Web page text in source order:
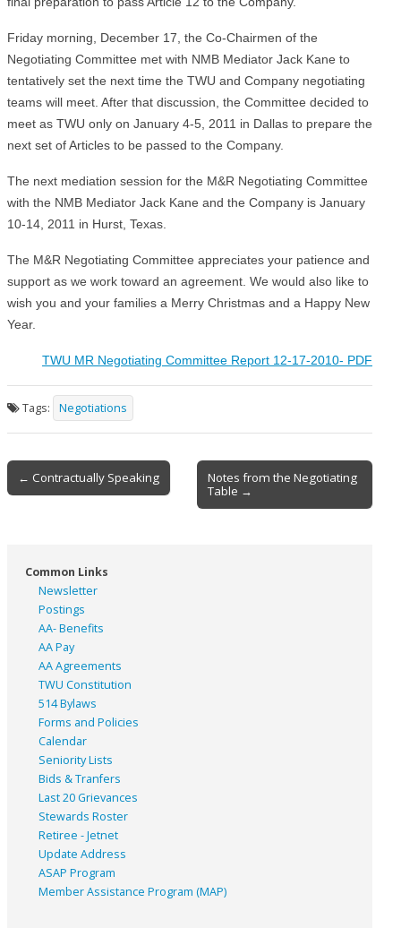
Friday morning, December 17, the Co-Chairmen of the
Negotiating Committee met with NMB Mediator Jack Kane to
tentatively set the next time the TWU and Company negotiating
teams will meet. After that discussion, the Committee decided to
meet as TWU only on January 4-5, 2011 in Dallas to prepare the
next set of Articles to be passed to the Company.
The next mediation session for the M&R Negotiating Committee
with the NMB Mediator Jack Kane and the Company is January
10-14, 2011 in Hurst, Texas.
The M&R Negotiating Committee appreciates your patience and
support as we work toward an agreement. We would also like to
wish you and your families a Merry Christmas and a Happy New
Year.
TWU MR Negotiating Committee Report 12-17-2010- PDF
Tags: Negotiations
Post
navigation
← Contractually Speaking
Notes from the Negotiating
Table →
Common Links
Newsletter
Postings
AA- Benefits
AA Pay
AA Agreements
TWU Constitution
514 Bylaws
Forms and Policies
Calendar
Seniority Lists
Bids & Tranfers
Last 20 Grievances
Stewards Roster
Retiree - Jetnet
Update Address
ASAP Program
Member Assistance Program (MAP)